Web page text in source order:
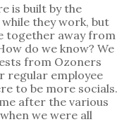
is built by the
they work, but
together away from
do we know? We
from Ozoners
regular employee
to be more socials.
after the various
we were all